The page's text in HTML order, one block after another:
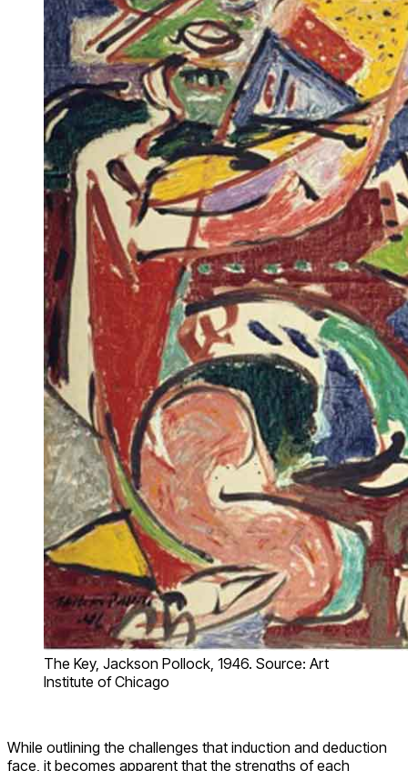
The Key, Jackson Pollock, 1946. Source: Art
Institute of Chicago
While outlining the challenges that induction and deduction
face, it becomes apparent that the strengths of each